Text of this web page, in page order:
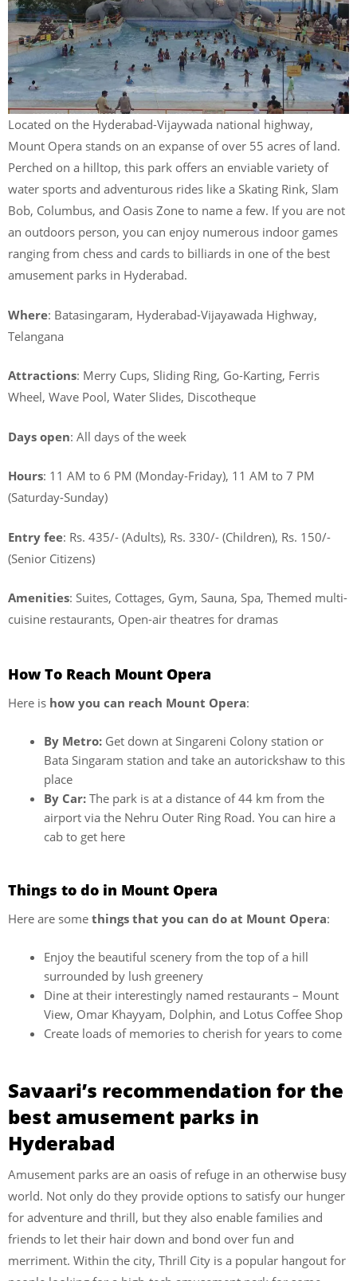
Located on the Hyderabad-Vijaywada national highway,
Mount Opera stands on an expanse of over 55 acres of land.
Perched on a hilltop, this park offers an enviable variety of
water sports and adventurous rides like a Skating Rink, Slam
Bob, Columbus, and Oasis Zone to name a few. If you are not
an outdoors person, you can enjoy numerous indoor games
ranging from chess and cards to billiards in one of the best
amusement parks in Hyderabad.
Where: Batasingaram, Hyderabad-Vijayawada Highway,
Telangana
Attractions: Merry Cups, Sliding Ring, Go-Karting, Ferris
Wheel, Wave Pool, Water Slides, Discotheque
Days open: All days of the week
Hours: 11 AM to 6 PM (Monday-Friday), 11 AM to 7 PM
(Saturday-Sunday)
Entry fee: Rs. 435/- (Adults), Rs. 330/- (Children), Rs. 150/-
(Senior Citizens)
Amenities: Suites, Cottages, Gym, Sauna, Spa, Themed multi-
cuisine restaurants, Open-air theatres for dramas
How To Reach Mount Opera
Here is how you can reach Mount Opera:
By Metro: Get down at Singareni Colony station or
Bata Singaram station and take an autorickshaw to this
place
By Car: The park is at a distance of 44 km from the
airport via the Nehru Outer Ring Road. You can hire a
cab to get here
Things to do in Mount Opera
Here are some things that you can do at Mount Opera:
Enjoy the beautiful scenery from the top of a hill
surrounded by lush greenery
Dine at their interestingly named restaurants – Mount
View, Omar Khayyam, Dolphin, and Lotus Coffee Shop
Create loads of memories to cherish for years to come
Savaari’s recommendation for the
best amusement parks in
Hyderabad
Amusement parks are an oasis of refuge in an otherwise busy
world. Not only do they provide options to satisfy our hunger
for adventure and thrill, but they also enable families and
friends to let their hair down and bond over fun and
merriment. Within the city, Thrill City is a popular hangout for